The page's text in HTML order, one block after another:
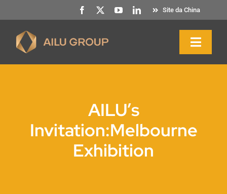
para
conteúdo
Site da China
Produtos e serviços
AILU’s
Invitation:Melbourne
Exhibition